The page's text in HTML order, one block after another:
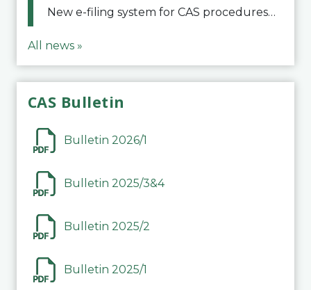
New e-filing system for CAS proceduresThe Court of Arbitration for Sport (CAS) has launched a new e-filing system for Parties to initiate a procedure and submit documents related to arbitration proceedings. The updated portal is more streamlined and user-
All news »
CAS Bulletin
Bulletin 2026/1
Bulletin 2025/3&4
Bulletin 2025/2
Bulletin 2025/1